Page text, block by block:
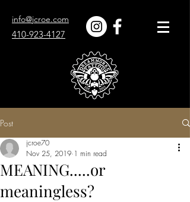
info@jcroe.com
410-923-4127
Post
MEANING.....or
meaningless?
jcroe70
Nov 25, 2019 1 min read